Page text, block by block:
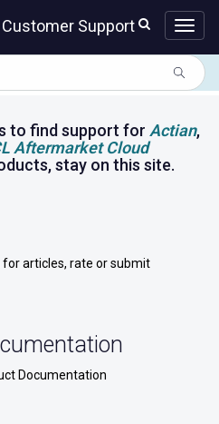
Customer Support
to find support for Actian,
Aftermarket Cloud
stay on this site.
for articles, rate or submit
Documentation